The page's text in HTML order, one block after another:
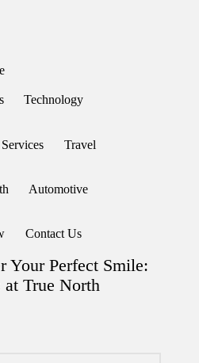
Technology
Travel
Automotive
Contact Us
Your Perfect Smile:
True North